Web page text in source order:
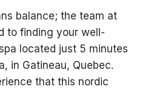
balance; the team at
to finding your well-
located just 5 minutes
in Gatineau, Quebec.
that this nordic